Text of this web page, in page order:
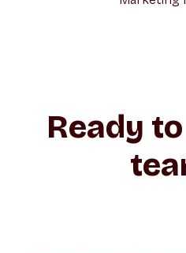
Ready